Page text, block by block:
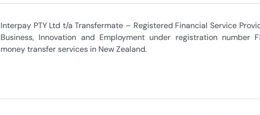
Interpay PTY Ltd t/a Transfermate – Registered Financial Service
Business, Innovation and Employment under registration number
money transfer services in New Zealand.